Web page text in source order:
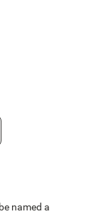
named a